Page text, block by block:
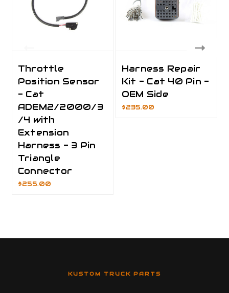
Throttle
Position Sensor
- Cat
ADEM2/2000/3
/4 with
Extension
Harness - 3 Pin
Triangle
Connector
$255.00
Harness Repair
Kit - Cat 40 Pin -
OEM Side
$235.00
KUSTOM TRUCK PARTS